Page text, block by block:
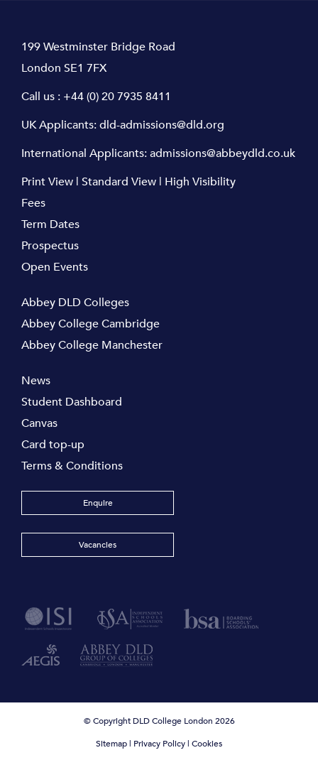
199 Westminster Bridge Road
London SE1 7FX
Call us : +44 (0) 20 7935 8411
UK Applicants:dld-admissions@dld.org
International Applicants:admissions@abbeydld.co.uk
Print View | Standard View | High Visibility
Fees
Term Dates
Prospectus
Open Events
Abbey DLD Colleges
Abbey College Cambridge
Abbey College Manchester
News
Student Dashboard
Canvas
Card top-up
Terms & Conditions
Enquire
Vacancies
© Copyright DLD College London 2026
Sitemap| Privacy Policy| Cookies